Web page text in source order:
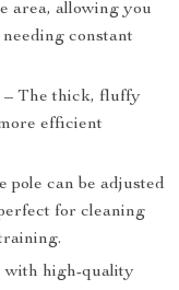
area, allowing you
constant
– The thick, fluffy
efficient
pole can be adjusted
for cleaning
with high-quality